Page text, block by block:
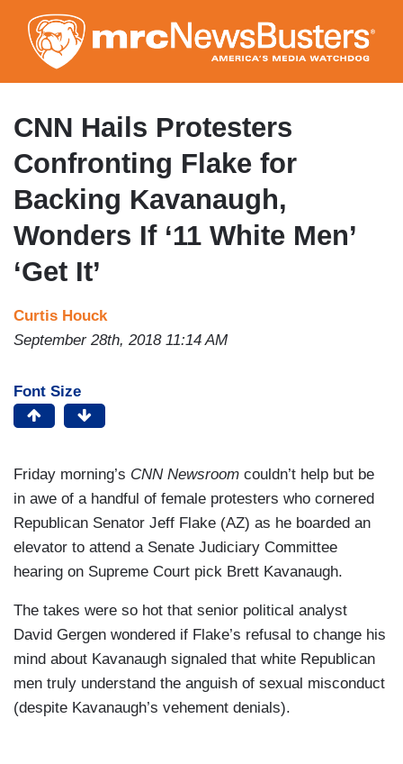
to
main
content
CNN Hails Protesters
Confronting Flake for
Backing Kavanaugh,
Wonders If ‘11 White Men’
‘Get It’
Curtis Houck
September 28th, 2018 11:14 AM
Font Size
Friday morning’s CNN Newsroom couldn’t help but be
in awe of a handful of female protesters who cornered
Republican Senator Jeff Flake (AZ) as he boarded an
elevator to attend a Senate Judiciary Committee
hearing on Supreme Court pick Brett Kavanaugh.
The takes were so hot that senior political analyst
David Gergen wondered if Flake’s refusal to change his
mind about Kavanaugh signaled that white Republican
men truly understand the anguish of sexual misconduct
(despite Kavanaugh’s vehement denials).